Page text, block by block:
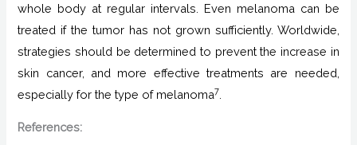
whole body at regular intervals. Even melanoma can be
treated if the tumor has not grown sufficiently. Worldwide,
strategies should be determined to prevent the increase in
skin cancer, and more effective treatments are needed,
especially for the type of melanoma7
References: